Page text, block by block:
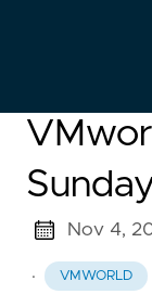
Nov 4,
· VMWORLD